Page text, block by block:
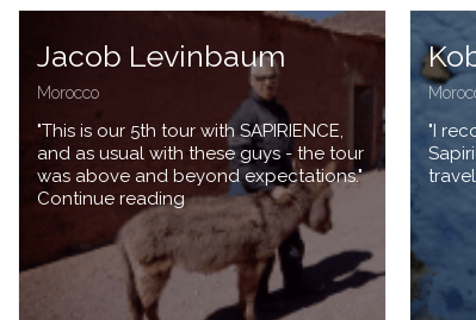
Jacob Levinbaum
Morocco
"This is our 5th tour with SAPIRIENCE,
and as usual with these guys - the tour
was above and beyond expectations."
Continue reading
"I